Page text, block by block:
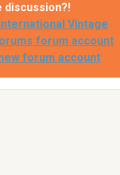
discussion?!
Vintage
forum account
forum account